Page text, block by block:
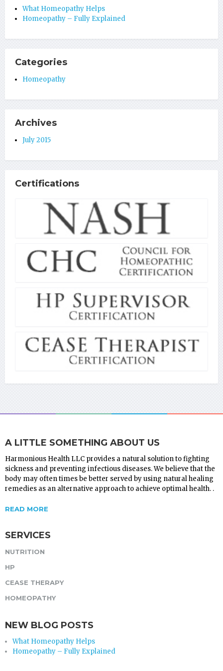
What Homeopathy Helps
Homeopathy – Fully Explained
Categories
Homeopathy
Archives
July 2015
Certifications
A LITTLE SOMETHING ABOUT US
Harmonious Health LLC provides a natural solution to fighting
sickness and preventing infectious diseases. We believe that the
body may often times be better served by using natural healing
remedies as an alternative approach to achieve optimal health. .
READ MORE
SERVICES
NUTRITION
HP
CEASE THERAPY
HOMEOPATHY
NEW BLOG POSTS
What Homeopathy Helps
Homeopathy – Fully Explained